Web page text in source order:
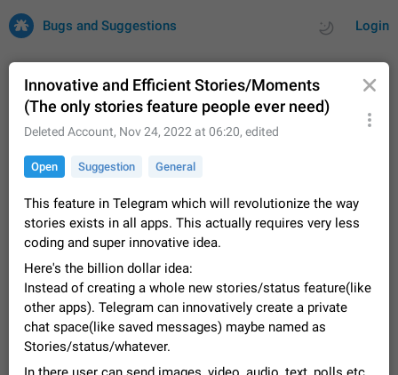
Login
Bugs and Suggestions
Issues Suggestions
32709 CARDS
About this platform
All users are welcome to create new entries, view existing
entries and vote on them. What is this for? This platform is a
place where users can vote for feature suggestions for
Telegram or report issues…
Dec 23, 2020 Closed
FIXED
Persistent media playback notification after
listening to voice messages
After updating to Telegram 12.8.0 on Android, the media
playback notification stays stuck after listening to a voice
message. It disappears only if I fully close Telegram from
Innovative and Efficient Stories/Moments
(The only stories feature people ever need)
Deleted Account, Nov 24, 2022 at 06:20, edited
Open Suggestion General
This feature in Telegram which will revolutionize the way
stories exists in all apps. This actually requires very less
coding and super innovative idea.
Here's the billion dollar idea:
Instead of creating a whole new stories/status feature(like
other apps). Telegram can innovatively create a private
chat space(like saved messages) maybe named as
Stories/status/whatever.